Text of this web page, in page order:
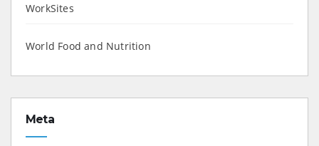
WorkSites
World Food and Nutrition
Meta